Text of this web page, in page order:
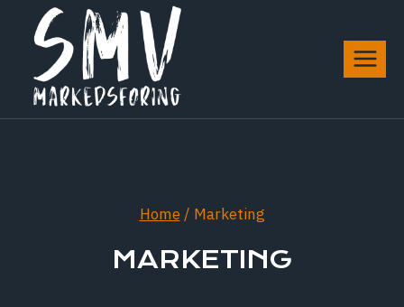
content
Home / Marketing
MARKETING